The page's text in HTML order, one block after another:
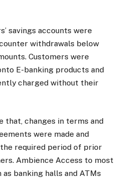
savings accounts were
withdrawals below
Customers were
E-banking products and
charged without their
changes in terms and
were made and
required period of prior
Ambience Access to most
banking halls and ATMs